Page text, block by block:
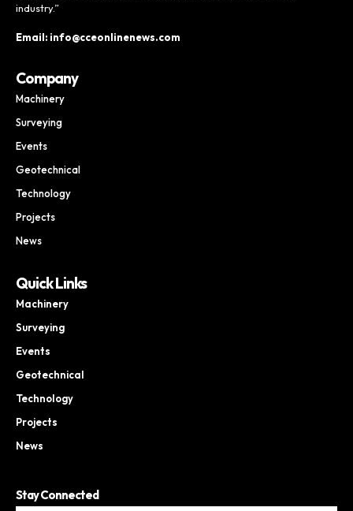
industry.”
Email: info@cceonlinenews.com
Company
Machinery
Surveying
Events
Geotechnical
Technology
Projects
News
Quick Links
Machinery
Surveying
Events
Geotechnical
Technology
Projects
News
Stay Connected